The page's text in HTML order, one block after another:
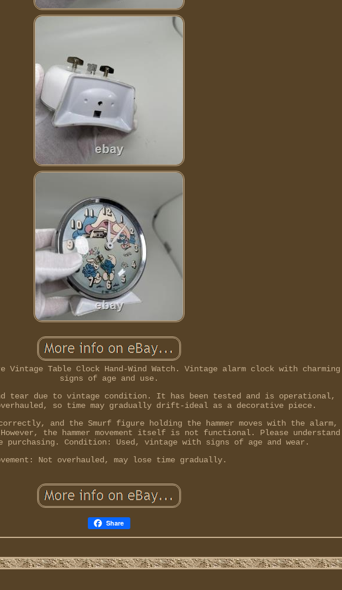
Vintage Table Clock Hand-Wind Watch. Vintage alarm clock with charming
signs of age and use.
tear due to vintage condition. It has been tested and is operational,
so time may gradually drift-ideal as a decorative piece.
and the Smurf figure holding the hammer moves with the alarm,
the hammer movement itself is not functional. Please understand
purchasing. Condition: Used, vintage with signs of age and wear.
Not overhauled, may lose time gradually.
Share